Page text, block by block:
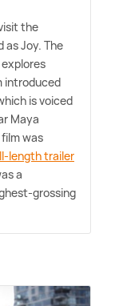
the
as Joy. The
introduced
is voiced
Maya
was
length trailer
a
grossing